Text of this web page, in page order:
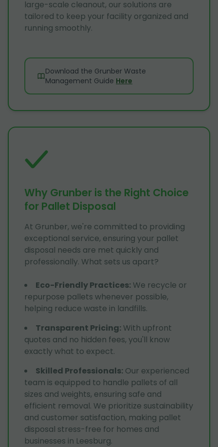
large-scale cleanout, our solutions are
tailored to keep your facility organized and
running smoothly.
Download the Grunber Waste
Management Guide Here
Why Grunber is the Right Choice
for Pallet Disposal
At Grunber, we're committed to providing
exceptional service, ensuring your pallet
disposal needs are met quickly and
professionally. What sets us apart?
Eco-Friendly Practices: We recycle or
repurpose pallets whenever possible,
helping reduce waste in landfills.
Transparent Pricing: With upfront
quotes and no hidden fees, you'll know
exactly what to expect.
Skilled Professionals: Our experienced
team is equipped to handle pallets of all
sizes and weights, ensuring safe and
efficient removal. We prioritize sustainability
and customer satisfaction, making pallet
disposal stress-free for homes and
businesses in Leesburg.